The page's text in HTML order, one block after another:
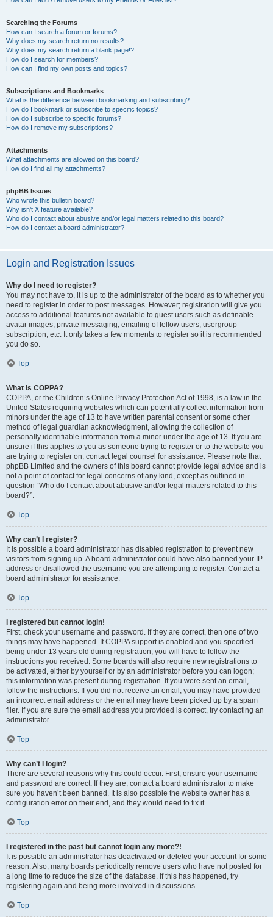
Searching the Forums
How can I search a forum or forums?
Why does my search return no results?
Why does my search return a blank page!?
How do I search for members?
How can I find my own posts and topics?
Subscriptions and Bookmarks
What is the difference between bookmarking and subscribing?
How do I bookmark or subscribe to specific topics?
How do I subscribe to specific forums?
How do I remove my subscriptions?
Attachments
What attachments are allowed on this board?
How do I find all my attachments?
phpBB Issues
Who wrote this bulletin board?
Why isn’t X feature available?
Who do I contact about abusive and/or legal matters related to this board?
How do I contact a board administrator?
Login and Registration Issues
Why do I need to register?
You may not have to, it is up to the administrator of the board as to whether you
need to register in order to post messages. However; registration will give you
access to additional features not available to guest users such as definable
avatar images, private messaging, emailing of fellow users, usergroup
subscription, etc. It only takes a few moments to register so it is recommended
you do so.
Top
What is COPPA?
COPPA, or the Children’s Online Privacy Protection Act of 1998, is a law in the
United States requiring websites which can potentially collect information from
minors under the age of 13 to have written parental consent or some other
method of legal guardian acknowledgment, allowing the collection of
personally identifiable information from a minor under the age of 13. If you are
unsure if this applies to you as someone trying to register or to the website you
are trying to register on, contact legal counsel for assistance. Please note that
phpBB Limited and the owners of this board cannot provide legal advice and is
not a point of contact for legal concerns of any kind, except as outlined in
question “Who do I contact about abusive and/or legal matters related to this
board?”.
Top
Why can’t I register?
It is possible a board administrator has disabled registration to prevent new
visitors from signing up. A board administrator could have also banned your IP
address or disallowed the username you are attempting to register. Contact a
board administrator for assistance.
Top
I registered but cannot login!
First, check your username and password. If they are correct, then one of two
things may have happened. If COPPA support is enabled and you specified
being under 13 years old during registration, you will have to follow the
instructions you received. Some boards will also require new registrations to
be activated, either by yourself or by an administrator before you can logon;
this information was present during registration. If you were sent an email,
follow the instructions. If you did not receive an email, you may have provided
an incorrect email address or the email may have been picked up by a spam
filer. If you are sure the email address you provided is correct, try contacting an
administrator.
Top
Why can’t I login?
There are several reasons why this could occur. First, ensure your username
and password are correct. If they are, contact a board administrator to make
sure you haven’t been banned. It is also possible the website owner has a
configuration error on their end, and they would need to fix it.
Top
I registered in the past but cannot login any more?!
It is possible an administrator has deactivated or deleted your account for some
reason. Also, many boards periodically remove users who have not posted for
a long time to reduce the size of the database. If this has happened, try
registering again and being more involved in discussions.
Top